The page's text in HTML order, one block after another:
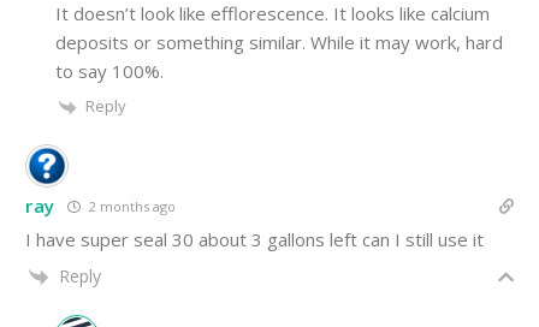
It doesn’t look like efflorescence. It looks like calcium
deposits or something similar. While it may work, hard
to say 100%.
Reply
ray 2 months ago
I have super seal 30 about 3 gallons left can I still use it
Reply